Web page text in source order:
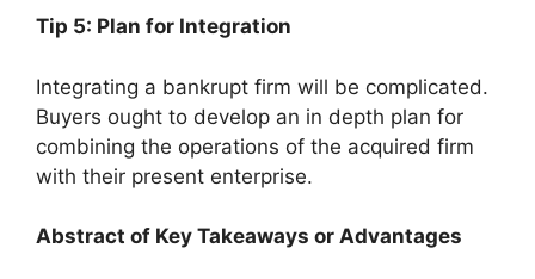
Tip 5: Plan for Integration
Integrating a bankrupt firm will be complicated.
Buyers ought to develop an in depth plan for
combining the operations of the acquired firm
with their present enterprise.
Abstract of Key Takeaways or Advantages